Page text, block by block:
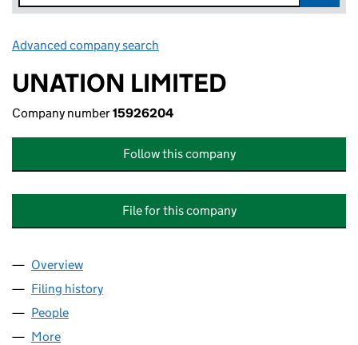
Advanced company search
UNATION LIMITED
Company number15926204
Follow this company
File for this company
Company
Overview
Filing history
People
More